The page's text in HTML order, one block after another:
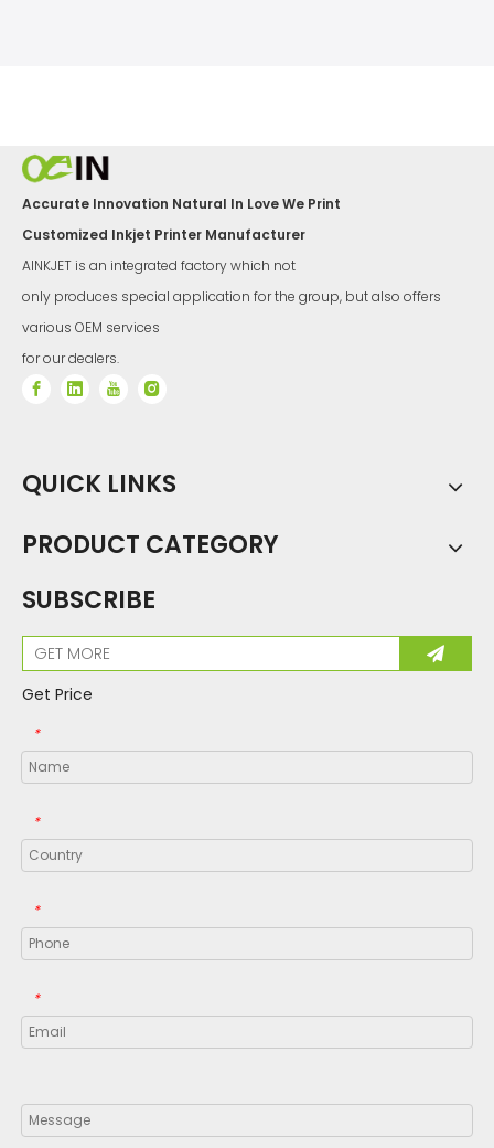
Accurate Innovation Natural In Love We Print
Customized Inkjet Printer Manufacturer
AINKJET is an integrated factory which not
only produces special application for the group, but also offers
various OEM services
for our dealers.
QUICK LINKS
PRODUCT CATEGORY
SUBSCRIBE
Get Price
*
*
*
*